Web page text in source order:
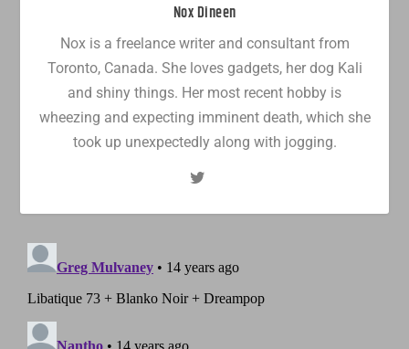
Nox Dineen
Nox is a freelance writer and consultant from
Toronto, Canada. She loves gadgets, her dog Kali
and shiny things. Her most recent hobby is
wheezing and expecting imminent death, which she
took up unexpectedly along with jogging.